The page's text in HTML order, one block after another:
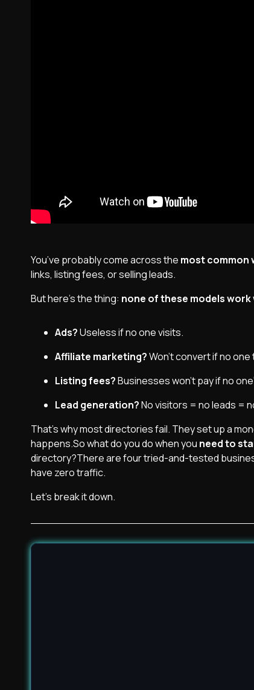
You’ve probably come across the most common
links, listing fees, or selling leads.
But here’s the thing: none of these models
Ads?Useless if no one visits.
Affiliate marketing?Won’t convert if no
Listing fees?Businesses won’t pay if no
Lead generation?No visitors = no leads =
That’s why most directories fail. They set up a
happens.So what do you do when you need to
directory?There are four tried-and-tested
have zero traffic.
Let’s break it down.